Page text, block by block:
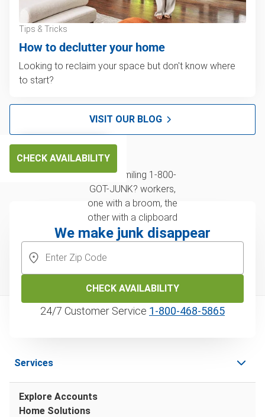
Tips & Tricks
How to declutter your home
Looking to reclaim your space but don't know where
to start?
VISIT OUR BLOG
CHECK AVAILABILITY
We make junk disappear
CHECK AVAILABILITY
24/7 Customer Service 1‑800‑468‑5865
Services
Explore Accounts
Home Solutions